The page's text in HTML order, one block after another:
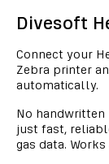
Divesoft
Connect your
Zebra printer
automatically.
No
just fast,
gas data.